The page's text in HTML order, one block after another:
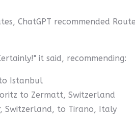
ChatGPT recommended
it said, recommending:
Istanbul
to Zermatt, Switzerland
Switzerland, to Tirano, Italy